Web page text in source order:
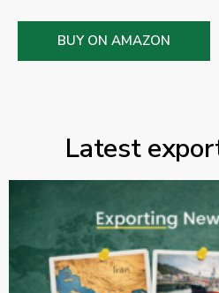
BUY ON AMAZON
Latest